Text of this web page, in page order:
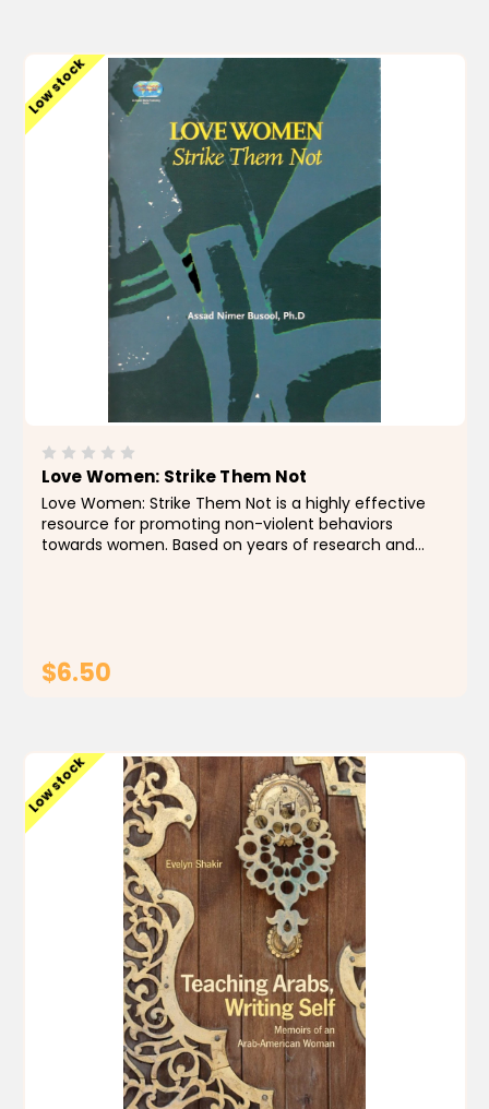
Low stock
Love Women: Strike Them Not
Love Women: Strike Them Not is a highly effective
resource for promoting non-violent behaviors
towards women. Based on years of research and
$6.50
Low stock